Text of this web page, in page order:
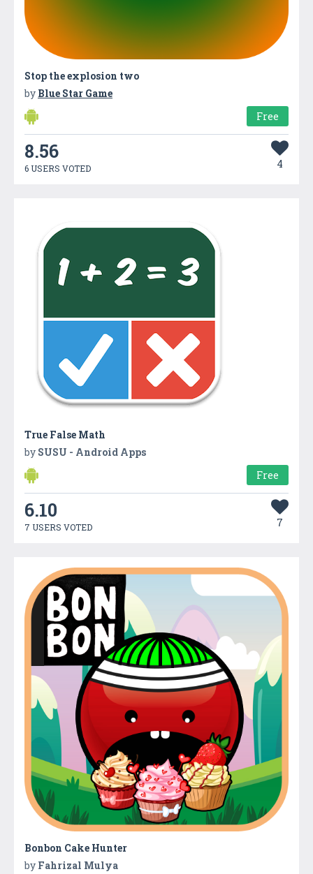
Stop the explosion two
by Blue Star Game
Free
8.56
6 USERS VOTED 4
True False Math
by SUSU - Android Apps
Free
6.10
7 USERS VOTED 7
Bonbon Cake Hunter
by Fahrizal Mulya